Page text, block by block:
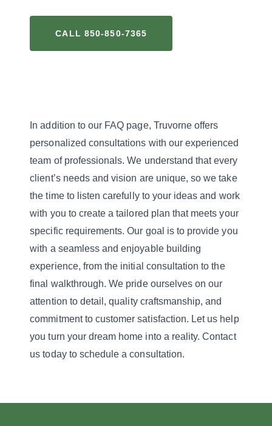
CALL 850-850-7365
In addition to our FAQ page, Truvorne offers
personalized consultations with our experienced
team of professionals. We understand that every
client’s needs and vision are unique, so we take
the time to listen carefully to your ideas and work
with you to create a tailored plan that meets your
specific requirements. Our goal is to provide you
with a seamless and enjoyable building
experience, from the initial consultation to the
final walkthrough. We pride ourselves on our
attention to detail, quality craftsmanship, and
commitment to customer satisfaction. Let us help
you turn your dream home into a reality. Contact
us today to schedule a consultation.